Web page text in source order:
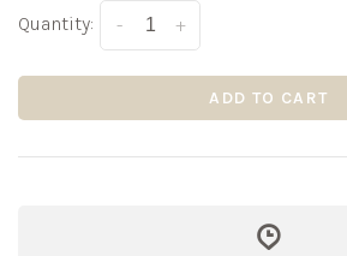
Quantity: +
-
ADD TO CART